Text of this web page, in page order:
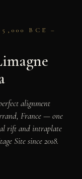
BCE –
alignment
France — one
rift and intraplate
Site since 2018.